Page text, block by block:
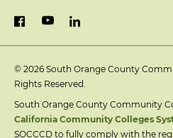
Footer:
Primary
Links
facebook
youtubelinkedin
© 2026 South Orange County
Rights Reserved.
South Orange County Community
California Community Colleges
SOCCCD to fully comply with the